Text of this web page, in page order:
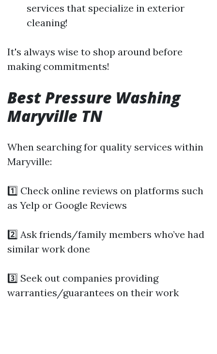
services that specialize in exterior
cleaning!
It's always wise to shop around before
making commitments!
Best Pressure Washing
Maryville TN
When searching for quality services within
Maryville:
1️⃣ Check online reviews on platforms such
as Yelp or Google Reviews
2️⃣ Ask friends/family members who’ve had
similar work done
3️⃣ Seek out companies providing
warranties/guarantees on their work